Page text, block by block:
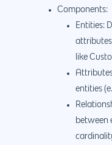
Components:
Entities:
like
entities
between